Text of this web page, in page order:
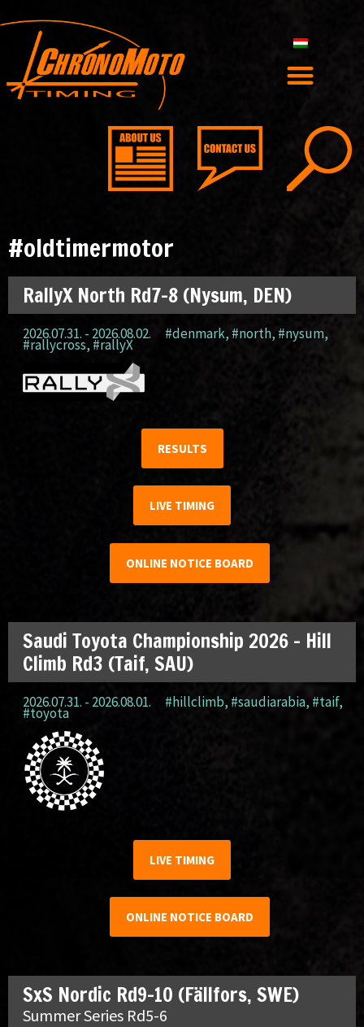
#oldtimermotor
RallyX North Rd7-8 (Nysum, DEN)
2026.07.31. - 2026.08.02. #denmark, #north, #nysum,
#rallycross, #rallyX
RESULTS
LIVE TIMING
ONLINE NOTICE BOARD
Saudi Toyota Championship 2026 – Hill
Climb Rd3 (Taif, SAU)
2026.07.31. - 2026.08.01. #hillclimb, #saudiarabia, #taif,
#toyota
LIVE TIMING
ONLINE NOTICE BOARD
SxS Nordic Rd9-10 (Fällfors, SWE)
Summer Series Rd5-6